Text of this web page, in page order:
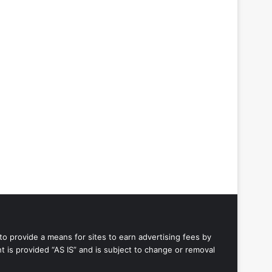
provide a means for sites to earn advertising fees by
provided “AS IS” and is subject to change or removal